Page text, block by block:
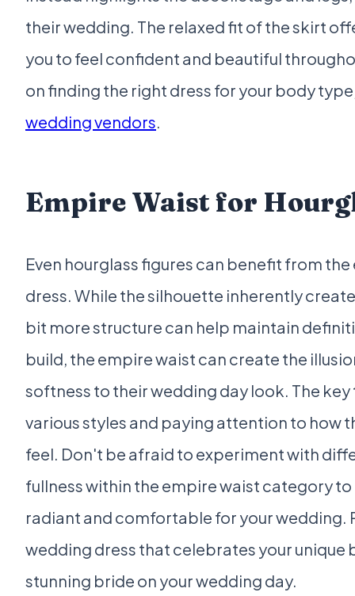
their wedding. The relaxed fit of the skirt
you to feel confident and beautiful
on finding the right dress for your body
wedding vendors.
Empire Waist for
Even hourglass figures can benefit from
dress. While the silhouette inherently
bit more structure can help maintain
build, the empire waist can create the
softness to their wedding day look. The
various styles and paying attention to how
feel. Don't be afraid to experiment with
fullness within the empire waist category
radiant and comfortable for your wedding.
wedding dress that celebrates your unique
stunning bride on your wedding day.